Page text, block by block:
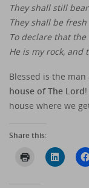
They shall still
They shall be
To declare that
He is my rock, and
Blessed is the
house of The Lord
house where we
Share this: